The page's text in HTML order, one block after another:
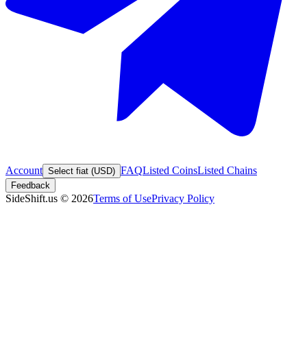
Account Select fiat (USD) FAQListed CoinsListed Chains
Feedback
SideShift.us © 2026Terms of UsePrivacy Policy